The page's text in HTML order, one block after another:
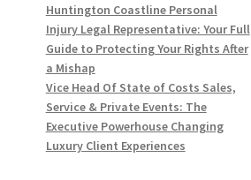
Huntington Coastline Personal
Injury Legal Representative: Your Full
Guide to Protecting Your Rights After
a Mishap
Vice Head Of State of Costs Sales,
Service & Private Events: The
Executive Powerhouse Changing
Luxury Client Experiences